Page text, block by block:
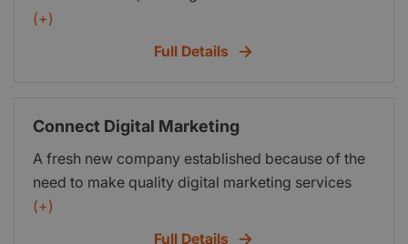
web design services aimed at the small business
(+)
Full Details
Connect Digital Marketing
A fresh new company established because of the
need to make quality digital marketing services
accessible and affordable to start-up and small
businesses. We specialise in website design,
(+)
Full Details